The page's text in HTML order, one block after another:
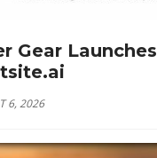
Gear Launches
6, 2026